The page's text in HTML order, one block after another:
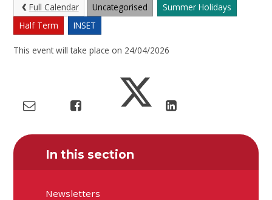
Full Calendar Uncategorised
Summer Holidays
Half Term
INSET
This event will take place on 24/04/2026
In this section
Newsletters